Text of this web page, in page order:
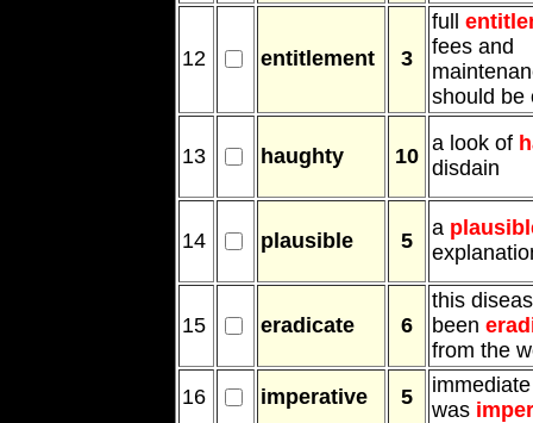
12 entitlement 3
full
fees and
should be
13 haughty 10
a look of
disdain
14 plausible 5
a
15 eradicate 6
this
been
from the
16
imperative 5
was